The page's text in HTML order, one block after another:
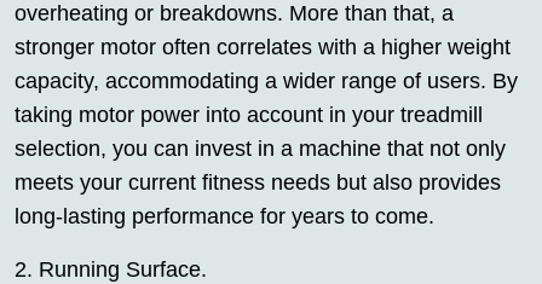
overheating or breakdowns. More than that, a
stronger motor often correlates with a higher weight
capacity, accommodating a wider range of users. By
taking motor power into account in your treadmill
selection, you can invest in a machine that not only
meets your current fitness needs but also provides
long-lasting performance for years to come.
2. Running Surface.